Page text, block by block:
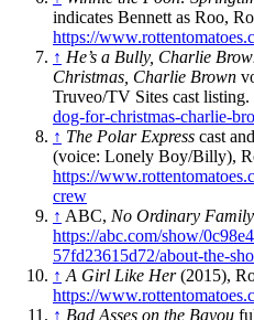
indicates Bennett as Roo,
https://
↑ He’s a Bully, Charlie
Christmas, Charlie Brown
Truveo/TV Sites cast listing.
dog-for-christmas-charlie-
↑ The Polar Express cast
(voice: Lonely Boy/Billy),
https://
crew
↑ ABC, No Ordinary Family
https://abc.com/show/
57fd23615d72/about-the-
↑ A Girl Like Her(2015),
https://
↑ Bad Asses on the Bayou